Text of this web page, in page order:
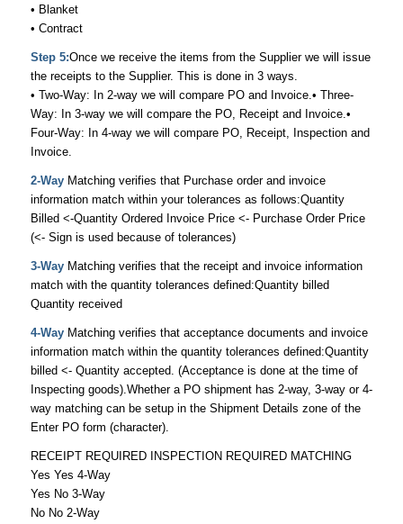
• Blanket
• Contract
Step 5:Once we receive the items from the Supplier we will issue
the receipts to the Supplier. This is done in 3 ways.
• Two-Way: In 2-way we will compare PO and Invoice.• Three-
Way: In 3-way we will compare the PO, Receipt and Invoice.•
Four-Way: In 4-way we will compare PO, Receipt, Inspection and
Invoice.
2-WayMatching verifies that Purchase order and invoice
information match within your tolerances as follows:Quantity
Billed <-Quantity Ordered Invoice Price <- Purchase Order Price
(<- Sign is used because of tolerances)
3-WayMatching verifies that the receipt and invoice information
match with the quantity tolerances defined:Quantity billed
Quantity received
4-WayMatching verifies that acceptance documents and invoice
information match within the quantity tolerances defined:Quantity
billed <- Quantity accepted. (Acceptance is done at the time of
Inspecting goods).Whether a PO shipment has 2-way, 3-way or 4-
way matching can be setup in the Shipment Details zone of the
Enter PO form (character).
RECEIPT REQUIRED INSPECTION REQUIRED MATCHING
Yes Yes 4-Way
Yes No 3-Way
No No 2-Way